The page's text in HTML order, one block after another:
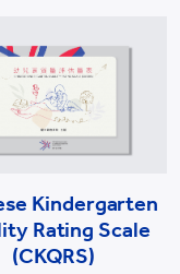
Kindergarten
Rating Scale
(CKQRS)